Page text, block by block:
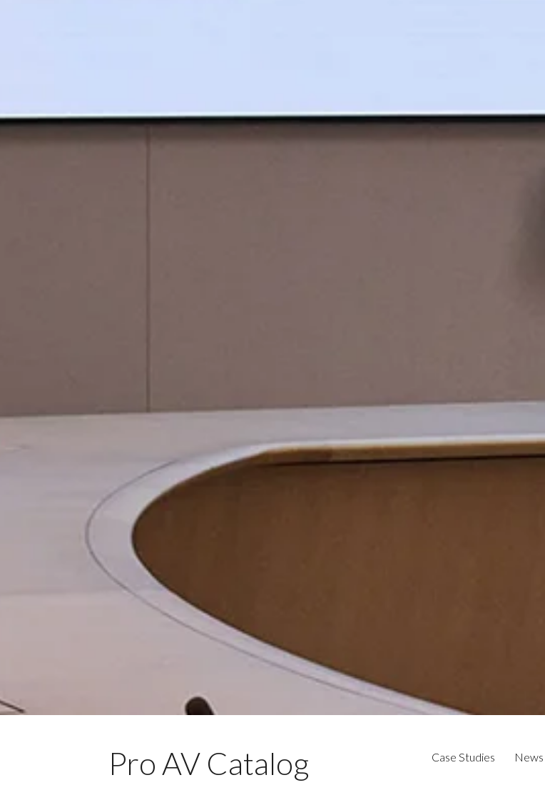
Pro AV Catalog Case Studies News